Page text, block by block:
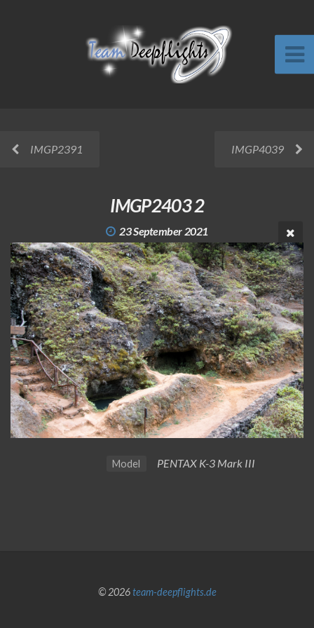
IMGP2391 IMGP4039
IMGP2403 2
23 September 2021
Model PENTAX K-3 Mark III
© 2026team-deepflights.de